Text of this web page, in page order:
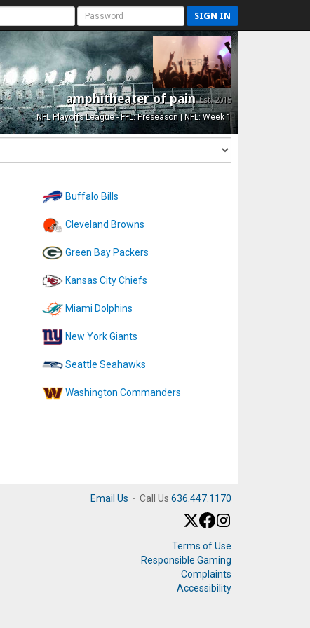
SIGN IN
amphitheater of painEst. 2015
NFL Playoffs League - FFL: Preseason | NFL: Week 1
Buffalo Bills
Cleveland Browns
Green Bay Packers
Kansas City Chiefs
Miami Dolphins
New York Giants
Seattle Seahawks
Washington Commanders
Email Us · Call Us 636.447.1170
Terms of Use
Responsible Gaming
Complaints
Accessibility